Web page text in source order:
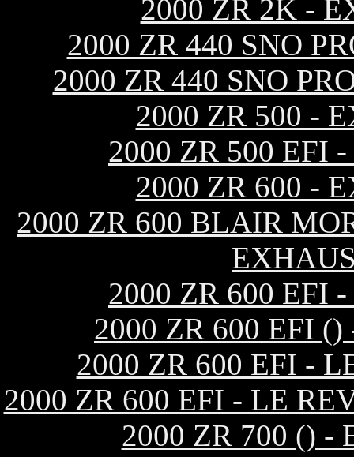
2000 ZR 2K -
2000 ZR 440 SNO
2000 ZR 440 SNO
2000 ZR 500 -
2000 ZR 500 EFI
2000 ZR 600 -
2000 ZR 600 BLAIR
2000 ZR 600 EFI
2000 ZR 600 EFI
2000 ZR 600 EFI -
2000 ZR 600 EFI - LE
2000 ZR 700 () -